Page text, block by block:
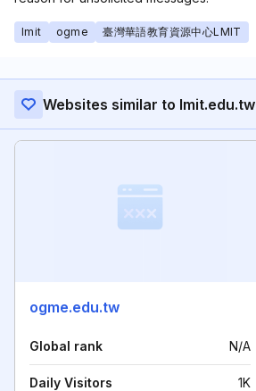
lmit ogme 臺灣華語教育資源中心LMIT
Websites similar to lmit.edu.tw
ogme.edu.tw
Global rank N/A
Daily Visitors 1K